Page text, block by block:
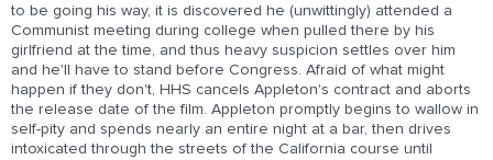
to be going his way, it is discovered he (unwittingly) attended a
Communist meeting during college when pulled there by his
girlfriend at the time, and thus heavy suspicion settles over him
and he'll have to stand before Congress. Afraid of what might
happen if they don't, HHS cancels Appleton's contract and aborts
the release date of the film. Appleton promptly begins to wallow in
self-pity and spends nearly an entire night at a bar, then drives
intoxicated through the streets of the California course until